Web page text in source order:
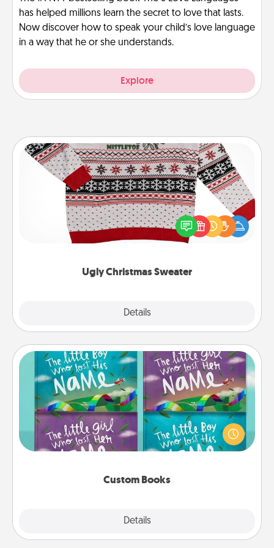
has helped millions learn the secret to love that lasts.
Now discover how to speak your child’s love language
in a way that he or she understands.
Explore
Ugly Christmas Sweater
Details
Ugly Christmas Sweater
Flaunt your LOVE LANGUAGE® this Christmas with
these fun and bold LOVE LANGUAGE® themed
"Ugly Christmas Sweaters."
Custom Books
Details
Custom Books
Children love stories—especially when they are read
aloud together. Imagine how surprised they will be
when the next storybook you read together is all